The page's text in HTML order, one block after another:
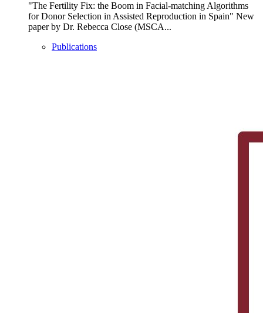
"The Fertility Fix: the Boom in Facial-matching Algorithms
for Donor Selection in Assisted Reproduction in Spain" New
paper by Dr. Rebecca Close (MSCA...
Publications